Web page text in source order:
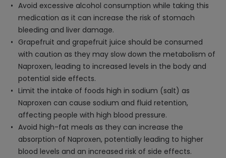
Avoid excessive alcohol consumption while taking this
medication as it can increase the risk of stomach
bleeding and liver damage.
Grapefruit and grapefruit juice should be consumed
with caution as they may slow down the metabolism of
Naproxen, leading to increased levels in the body and
potential side effects.
Limit the intake of foods high in sodium (salt) as
Naproxen can cause sodium and fluid retention,
affecting people with high blood pressure.
Avoid high-fat meals as they can increase the
absorption of Naproxen, potentially leading to higher
blood levels and an increased risk of side effects.